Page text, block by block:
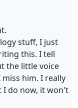
stuff, I just
this. I tell
the little voice
him. I really
I do now, it won't